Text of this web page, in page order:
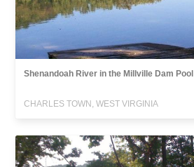
Shenandoah River in the Millville Dam Pool
CHARLES TOWN, WEST VIRGINIA